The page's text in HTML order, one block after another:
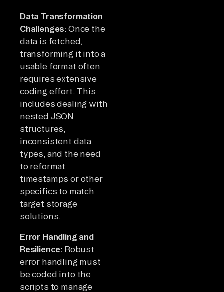
Data Transformation
Challenges: Once the
data is fetched,
transforming it into a
usable format often
requires extensive
coding effort. This
includes dealing with
nested JSON
structures,
inconsistent data
types, and the need
to reformat
timestamps or other
specifics to match
target storage
solutions.
Error Handling and
Resilience: Robust
error handling must
be coded into the
scripts to manage